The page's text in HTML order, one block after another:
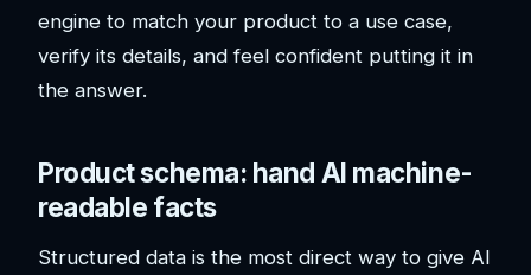
engine to match your product to a use case,
verify its details, and feel confident putting it in
the answer.
Product schema: hand AI machine-
readable facts
Structured data is the most direct way to give AI